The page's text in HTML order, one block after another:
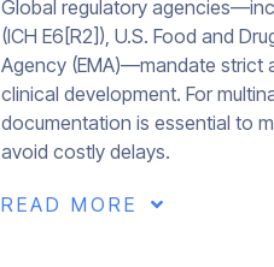
Global regulatory
(ICH E6[R2]), U.S. Food and
Agency (EMA)—mandate strict
clinical development. For
documentation is essential to
avoid costly delays.
READ MORE 